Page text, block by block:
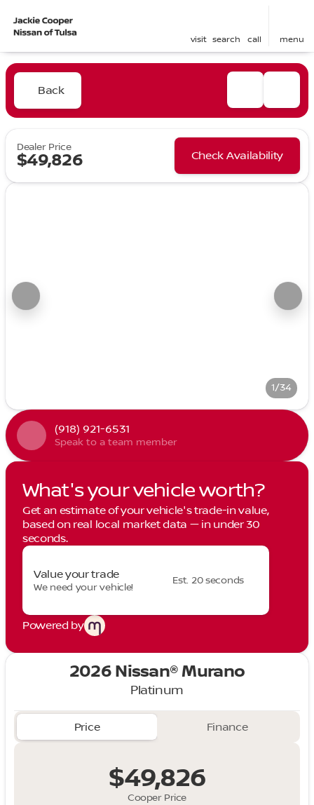
visit search call menu
Back
Dealer Price
$49,826 Check Availability
1/34
(918) 921-6531
Speak to a team member
What's your vehicle worth?
Get an estimate of your vehicle's trade-in value,
based on real local market data — in under 30
seconds.
Value your trade
We need your vehicle!
Est. 20 seconds
Powered by
2026 Nissan® Murano
Platinum
Price Finance
Cooper Price
$49,826